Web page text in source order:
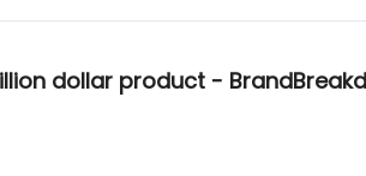
dollar product -